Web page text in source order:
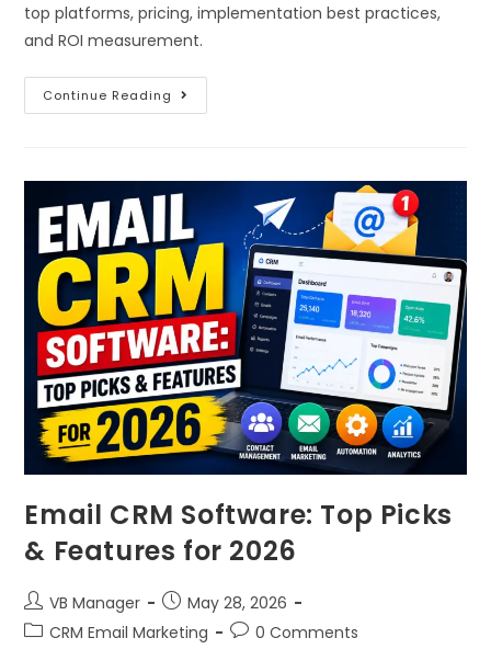
top platforms, pricing, implementation best practices,
and ROI measurement.
Continue Reading
Email CRM Software: Top Picks
& Features for 2026
VB Manager
May 28, 2026
CRM Email Marketing
0 Comments